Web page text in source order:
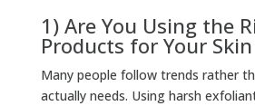
1) Are You Using the
Products for Your
Many people follow trends rather
actually needs. Using harsh